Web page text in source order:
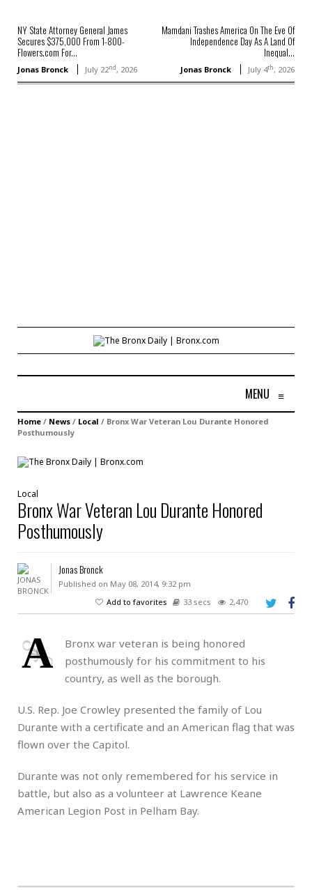
NY State Attorney General James
Secures $375,000 From 1-800-
Flowers.com For...
Jonas Bronck July 22nd, 2026
Mamdani Trashes America On The Eve Of
Independence Day As A Land Of
Inequal...
Jonas Bronck July 4th, 2026
MENU ≡
Home / News / Local / Bronx War Veteran Lou Durante Honored
Posthumously
Local
Bronx War Veteran Lou Durante Honored
Posthumously
Jonas Bronck
Published on May 08, 2014, 9:32 pm
Add to favorites
33 secs 2,470
A
Bronx war veteran is being honored
posthumously for his commitment to his
country, as well as the borough.
U.S. Rep. Joe Crowley presented the family of Lou
Durante with a certificate and an American flag that was
flown over the Capitol.
Durante was not only remembered for his service in
battle, but also as a volunteer at Lawrence Keane
American Legion Post in Pelham Bay.